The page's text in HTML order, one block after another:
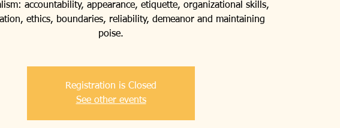
accountability, appearance, etiquette, organizational skills,
ethics, boundaries, reliability, demeanor and maintaining
Registration is Closed
See other events